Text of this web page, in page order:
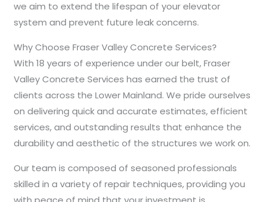
we aim to extend the lifespan of your elevator
system and prevent future leak concerns.
Why Choose Fraser Valley Concrete Services?
With 18 years of experience under our belt, Fraser
Valley Concrete Services has earned the trust of
clients across the Lower Mainland. We pride ourselves
on delivering quick and accurate estimates, efficient
services, and outstanding results that enhance the
durability and aesthetic of the structures we work on.
Our team is composed of seasoned professionals
skilled in a variety of repair techniques, providing you